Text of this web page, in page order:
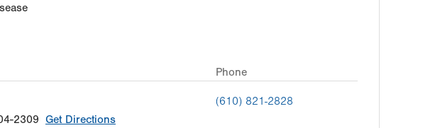
Phone
2309 Get Directions
(610) 821-2828